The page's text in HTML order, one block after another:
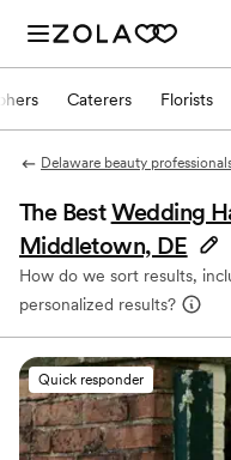
Caterers Florists
Delaware beauty
The BestWedding
Middletown, DE
How do we sort results,
personalized results?
Quick responder